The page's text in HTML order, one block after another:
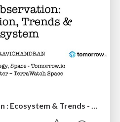
#51 - Earth Observation : Ecosystem & Trends - Aravind Ravichandran